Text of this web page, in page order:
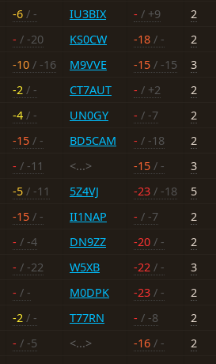
-6 / - IU3BIX - / +9
2
- / -20 KS0CW -18 / -
2
-10 / -16 M9VVE -15 / -15
3
-2 / - CT7AUT - / +2
2
-4 / - UN0GY - / -7
2
-15 / - BD5CAM - / -18
2
- / -11 <...> -15 / -
3
-5 / -11 5Z4VJ -23 / -18
5
-15 / - II1NAP - / -7
2
- / -4 DN9ZZ -20 / -
2
- / -22 W5XB -22 / -
3
- / - M0DPK -23 / -
2
-2 / - T77RN - / -8
2
- / -5 <...> -16 / -
2